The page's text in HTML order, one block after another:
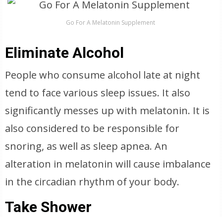
Go For A Melatonin Supplement
Eliminate Alcohol
People who consume alcohol late at night
tend to face various sleep issues. It also
significantly messes up with melatonin. It is
also considered to be responsible for
snoring, as well as sleep apnea. An
alteration in melatonin will cause imbalance
in the circadian rhythm of your body.
Take Shower